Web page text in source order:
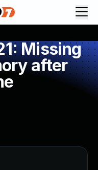
Missing
after